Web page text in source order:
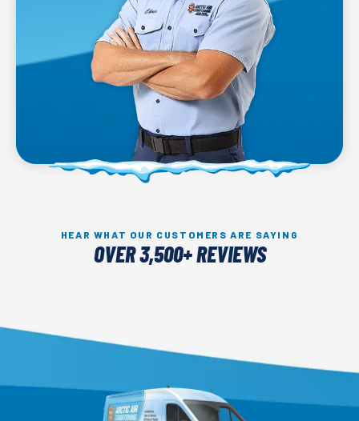
HEAR WHAT OUR CUSTOMERS ARE SAYING
OVER 3,500+ REVIEWS